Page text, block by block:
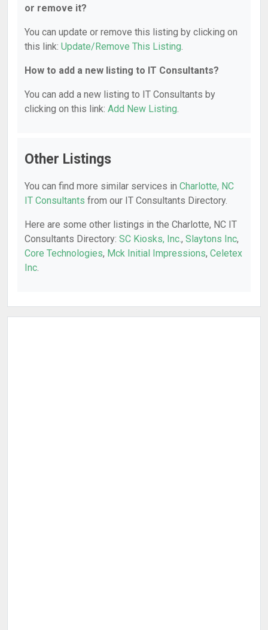
or remove it?
You can update or remove this listing by clicking on
this link: Update/Remove This Listing.
How to add a new listing to IT Consultants?
You can add a new listing to IT Consultants by
clicking on this link: Add New Listing.
Other Listings
You can find more similar services in Charlotte, NC
IT Consultants from our IT Consultants Directory.
Here are some other listings in the Charlotte, NC IT
Consultants Directory: SC Kiosks, Inc., Slaytons Inc,
Core Technologies, Mck Initial Impressions, Celetex
Inc.